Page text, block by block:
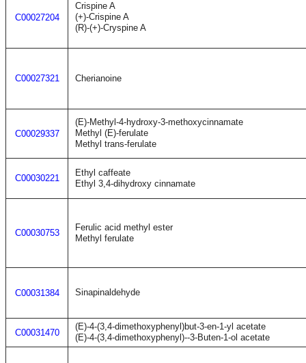
C00027204
Crispine A
(+)-Crispine A
(R)-(+)-Cryspine A
C00027321 Cherianoine
C00029337
(E)-Methyl-4-hydroxy-3-methoxycinnamate
Methyl (E)-ferulate
Methyl trans-ferulate
C00030221
Ethyl caffeate
Ethyl 3,4-dihydroxy cinnamate
C00030753
Ferulic acid methyl ester
Methyl ferulate
C00031384 Sinapinaldehyde
C00031470
(E)-4-(3,4-dimethoxyphenyl)but-3-en-1-yl acetate
(E)-4-(3,4-dimethoxyphenyl)--3-Buten-1-ol acetate